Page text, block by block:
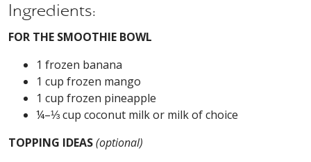
Ingredients:
FOR THE SMOOTHIE BOWL
1 frozen banana
1 cup frozen mango
1 cup frozen pineapple
¼–⅓ cup coconut milk or milk of choice
TOPPING IDEAS(optional)